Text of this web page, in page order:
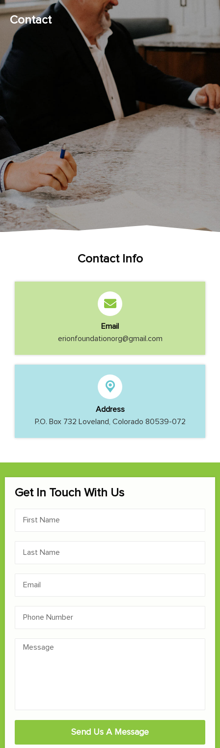
Contact
Contact Info
Email
erionfoundationorg@gmail.com
Address
P.O. Box 732 Loveland, Colorado 80539-072
Get In Touch With Us
Send Us A Message